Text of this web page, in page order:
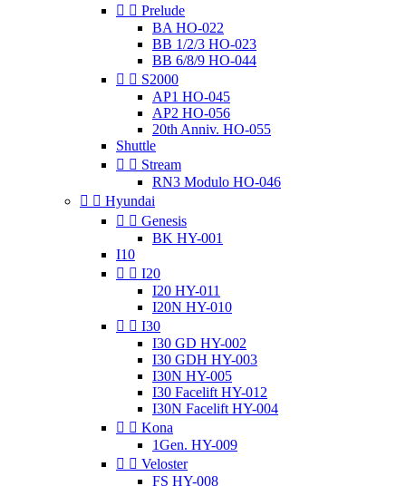
  Prelude
BA HO-022
BB 1/2/3 HO-023
BB 6/8/9 HO-044
  S2000
AP1 HO-045
AP2 HO-056
20th Anniv. HO-055
Shuttle
  Stream
RN3 Modulo HO-046
  Hyundai
  Genesis
BK HY-001
I10
  I20
I20 HY-011
I20N HY-010
  I30
I30 GD HY-002
I30 GDH HY-003
I30N HY-005
I30 Facelift HY-012
I30N Facelift HY-004
  Kona
1Gen. HY-009
  Veloster
FS HY-008